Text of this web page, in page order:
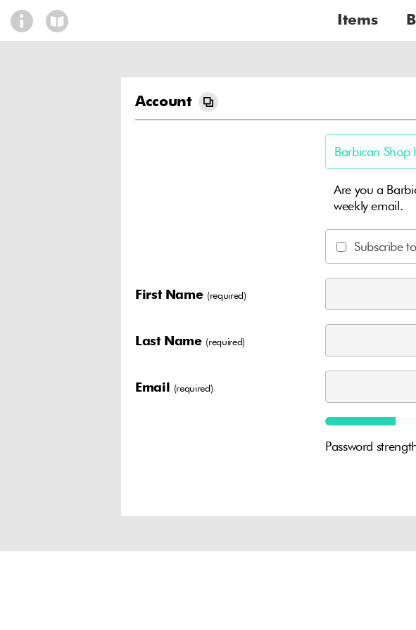
Items
Account
Barbican
Are you a
weekly email.
Subscribe
First Name (required)
Last Name (required)
Email (required)
Password